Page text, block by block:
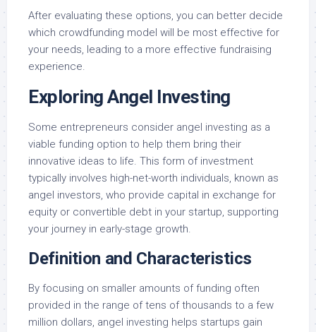
After evaluating these options, you can better decide
which crowdfunding model will be most effective for
your needs, leading to a more effective fundraising
experience.
Exploring Angel Investing
Some entrepreneurs consider angel investing as a
viable funding option to help them bring their
innovative ideas to life. This form of investment
typically involves high-net-worth individuals, known as
angel investors, who provide capital in exchange for
equity or convertible debt in your startup, supporting
your journey in early-stage growth.
Definition and Characteristics
By focusing on smaller amounts of funding often
provided in the range of tens of thousands to a few
million dollars, angel investing helps startups gain